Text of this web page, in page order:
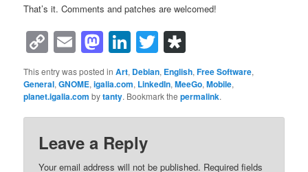
That’s it. Comments and patches are welcomed!
Copy
Link
EmailMastodon
LinkedIn
Twitter
This entry was posted inArt, Debian, English,Free Software,
General,GNOME,igalia.com, LinkedIn,MeeGo,Mobile,
planet.igalia.com bytanty. Bookmark thepermalink.
Leave a Reply
Your email address will not be published. Required fields